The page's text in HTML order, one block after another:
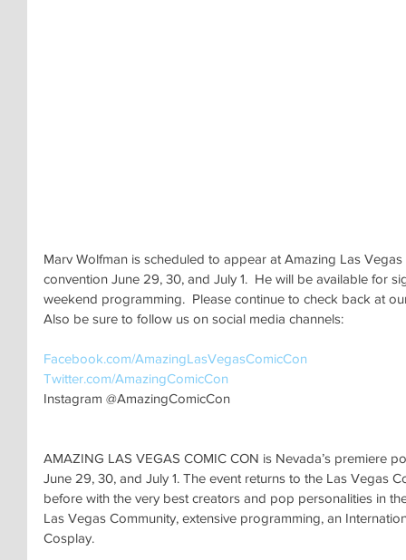
Marv Wolfman is scheduled to appear at Amazing Las
convention June 29, 30, and July 1.  He will be available for
weekend programming.  Please continue to check back at
Also be sure to follow us on social media channels:
Facebook.com/AmazingLasVegasComicCon
Twitter.com/AmazingComicCon
Instagram @AmazingComicCon
AMAZING LAS VEGAS COMIC CON is Nevada’s premiere
June 29, 30, and July 1. The event returns to the Las Vegas
before with the very best creators and pop personalities in
Las Vegas Community, extensive programming, an
Cosplay.